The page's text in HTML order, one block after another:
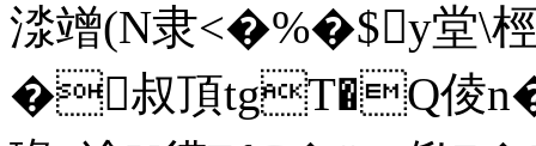
渁竲(N隶<�%�$y堂\
�叔頂tgT�Q倰